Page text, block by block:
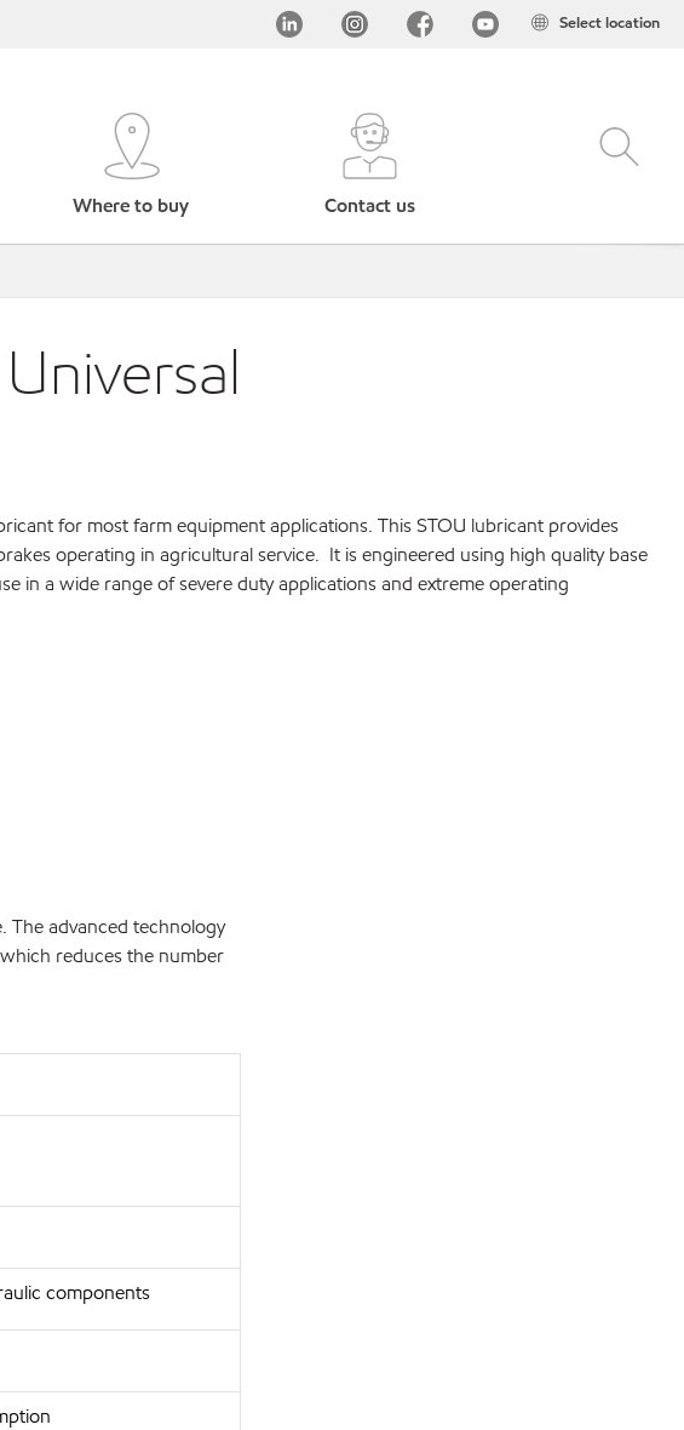
Select location
Where to buy Contact us
for most farm equipment applications. This STOU lubricant provides
operating in agricultural service. It is engineered using high quality base
in a wide range of severe duty applications and extreme operating
The advanced technology
reduces the number
components